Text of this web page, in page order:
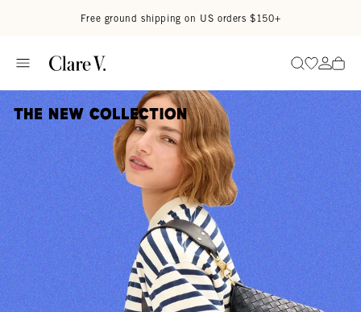
Free ground shipping on US orders $150+
SearchGo to
Go
The New Collection